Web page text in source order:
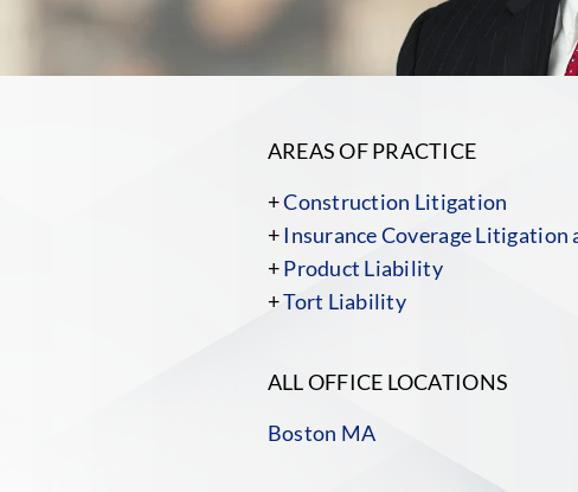
AREAS OF PRACTICE
+Construction Litigation
+Insurance Coverage
+Product Liability
+Tort Liability
ALL OFFICE LOCATIONS
Boston MA